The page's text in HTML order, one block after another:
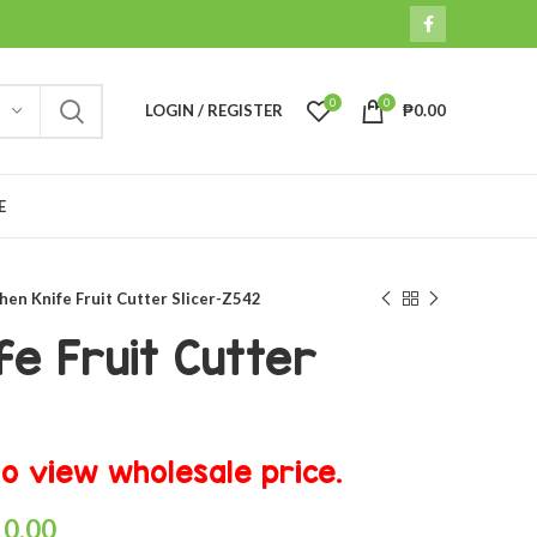
LOGIN / REGISTER 0 0 ₱0.00
Knife Fruit Cutter Slicer-Z542
Fruit Cutter
view wholesale price.